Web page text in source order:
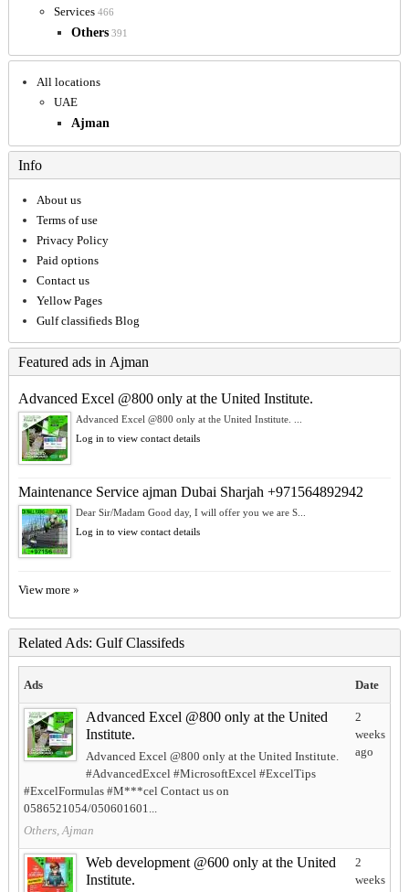
Services 466
Others 391
All locations
UAE
Ajman
Info
About us
Terms of use
Privacy Policy
Paid options
Contact us
Yellow Pages
Gulf classifieds Blog
Featured ads in Ajman
Advanced Excel @800 only at the United Institute.
Advanced Excel @800 only at the United Institute. ...
Log in to view contact details
Maintenance Service ajman Dubai Sharjah +971564892942
Dear Sir/Madam Good day, I will offer you we are S...
Log in to view contact details
View more »
Related Ads: Gulf Classifeds
Ads Date
Advanced Excel @800 only at the United
Institute.
Advanced Excel @800 only at the United Institute.
#AdvancedExcel #MicrosoftExcel #ExcelTips
#ExcelFormulas #M***cel Contact us on
0586521054/050601601...
Others, Ajman
2
weeks
ago
Web development @600 only at the United
Institute.
2
weeks